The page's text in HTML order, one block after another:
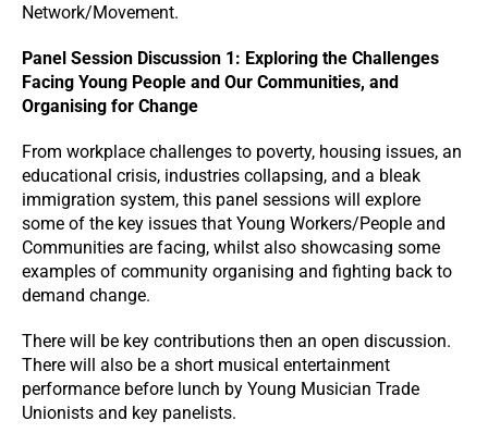
Network/Movement.
Panel Session Discussion 1: Exploring the Challenges
Facing Young People and Our Communities, and
Organising for Change
From workplace challenges to poverty, housing issues, an
educational crisis, industries collapsing, and a bleak
immigration system, this panel sessions will explore
some of the key issues that Young Workers/People and
Communities are facing, whilst also showcasing some
examples of community organising and fighting back to
demand change.
There will be key contributions then an open discussion.
There will also be a short musical entertainment
performance before lunch by Young Musician Trade
Unionists and key panelists.